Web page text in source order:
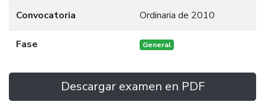
Convocatoria Ordinaria de 2010
Fase General
Descargar examen en PDF